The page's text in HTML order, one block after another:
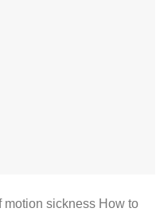
sickness How to